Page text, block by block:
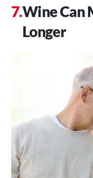
Wine Can
Longer